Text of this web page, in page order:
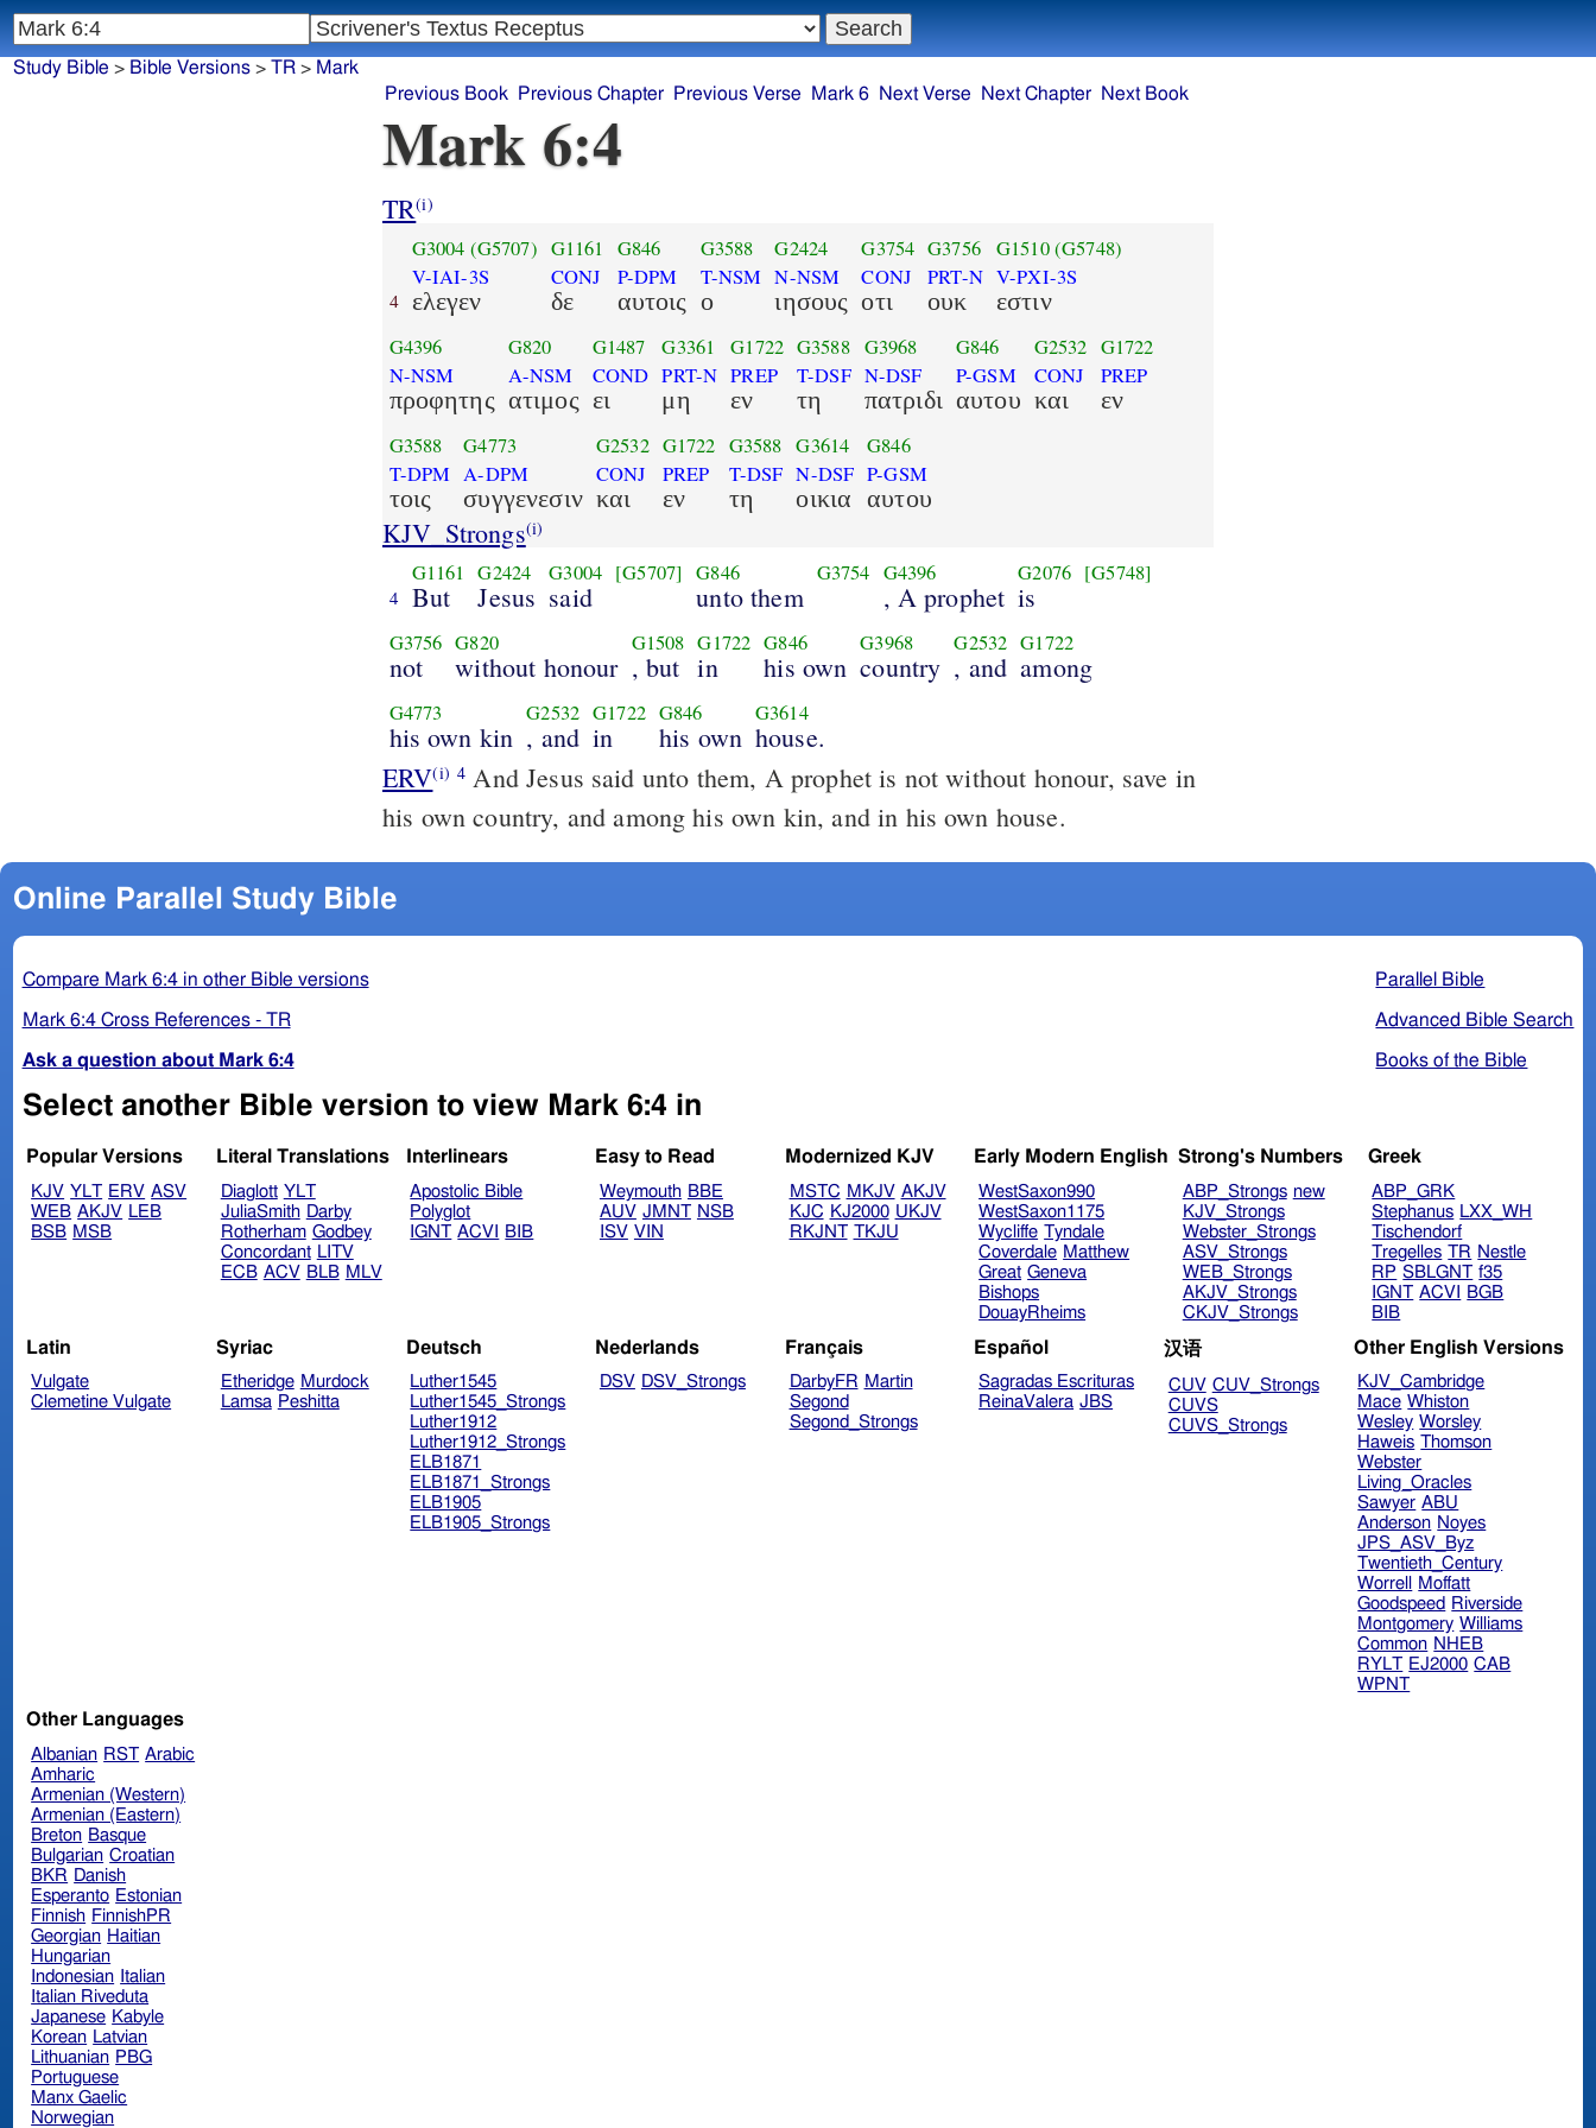
Study Bible > Bible Versions> TR> Mark
Previous Book
Previous Chapter Previous Verse Mark 6 Next Verse Next Chapter Next Book
Mark 6:4
TR(i)
4
G3004 (G5707)
V-IAI-3S
ελεγεν
G1161
CONJ
δε
G846
P-DPM
αυτοις
G3588
T-NSM
ο
G2424
N-NSM
ιησους
G3754
CONJ
οτι
G3756
PRT-N
ουκ
G1510(G5748)
V-PXI-3S
εστιν
G4396
N-NSM
προφητης
G820
A-NSM
ατιμος
G1487
COND
ει
G3361
PRT-N
μη
G1722
PREP
εν
G3588
T-DSF
τη
G3968
N-DSF
πατριδι
G846
P-GSM
αυτου
G2532
CONJ
και
G1722
PREP
εν
G3588
T-DPM
τοις
G4773
A-DPM
συγγενεσιν
G2532
CONJ
και
G1722
PREP
εν
G3588
T-DSF
τη
G3614
N-DSF
οικια
G846
P-GSM
αυτου
KJV_Strongs(i)
4
G1161
But
G2424
Jesus
G3004
said
[G5707] G846
unto them
G3754 G4396
, A prophet
G2076
is
[G5748]
G3756
not
G820
without honour
G1508
, but
G1722
in
G846
his own
G3968
country
G2532
, and
G1722
among
G4773
his own kin
G2532
, and
G1722
in
G846
his own
G3614
house.
ERV(i) 4 And Jesus said unto them, A prophet is not without honour, save in
his own country, and among his own kin, and in his own house.
Online Parallel Study Bible
Parallel Bible
Advanced Bible Search
Books of the Bible
Compare Mark 6:4 in other Bible versions
Mark 6:4 Cross References - TR
Ask a question about Mark 6:4
Select another Bible version to view Mark 6:4 in
Popular Versions
KJV YLT ERV ASV
WEB AKJV LEB
BSB MSB
Literal Translations
Diaglott YLT
JuliaSmith Darby
Rotherham Godbey
Concordant LITV
ECB ACV BLB MLV
Interlinears
Apostolic Bible
Polyglot
IGNT ACVI BIB
Easy to Read
Weymouth BBE
AUV JMNT NSB
ISV VIN
Modernized KJV
MSTC MKJV AKJV
KJC KJ2000 UKJV
RKJNT TKJU
Early Modern English
WestSaxon990
WestSaxon1175
Wycliffe Tyndale
Coverdale Matthew
Great Geneva
Bishops
DouayRheims
Strong's Numbers
ABP_Strongs new
KJV_Strongs
Webster_Strongs
ASV_Strongs
WEB_Strongs
AKJV_Strongs
CKJV_Strongs
Greek
ABP_GRK
Stephanus LXX_WH
Tischendorf
Tregelles TR Nestle
RP SBLGNT f35
IGNT ACVI
BGB
BIB
Latin
Vulgate
Clemetine Vulgate
Syriac
Etheridge Murdock
Lamsa Peshitta
Deutsch
Luther1545
Luther1545_Strongs
Luther1912
Luther1912_Strongs
ELB1871
ELB1871_Strongs
ELB1905
ELB1905_Strongs
Nederlands
DSV DSV_Strongs
Français
DarbyFR Martin
Segond
Segond_Strongs
Español
Sagradas Escrituras
ReinaValera JBS
汉语
CUV CUV_Strongs
CUVS
CUVS_Strongs
Other English Versions
KJV_Cambridge
Mace Whiston
Wesley Worsley
Haweis Thomson
Webster
Living_Oracles
Sawyer ABU
Anderson Noyes
JPS_ASV_Byz
Twentieth_Century
Worrell
Moffatt
Goodspeed Riverside
Montgomery Williams
Common NHEB
RYLT EJ2000 CAB
WPNT
Other Languages
Albanian RST Arabic
Amharic
Armenian (Western)
Armenian (Eastern)
Breton Basque
Bulgarian Croatian
BKR Danish
Esperanto Estonian
Finnish FinnishPR
Georgian Haitian
Hungarian
Indonesian Italian
Italian Riveduta
Japanese Kabyle
Korean Latvian
Lithuanian PBG
Portuguese
Manx Gaelic
Norwegian